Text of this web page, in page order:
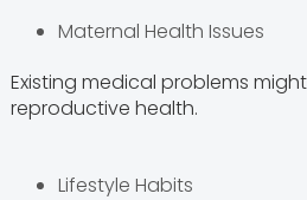
Maternal Health Issues
Existing medical problems
reproductive health.
Lifestyle Habits